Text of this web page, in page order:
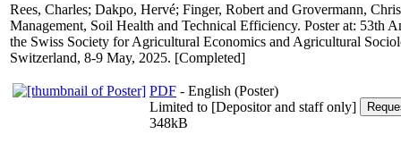
Rees, Charles; Dakpo, Hervé; Finger, Robert and Grovermann,
Management, Soil Health and Technical Efficiency. Poster at: 53th
the Swiss Society for Agricultural Economics and Agricultural
Switzerland, 8-9 May, 2025. [Completed]
PDF - English (Poster)
Limited to [Depositor and staff only]
348kB